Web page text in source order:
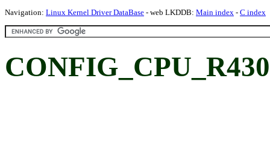
Navigation: Linux Kernel Driver DataBase - web LKDDB: Main index - C index